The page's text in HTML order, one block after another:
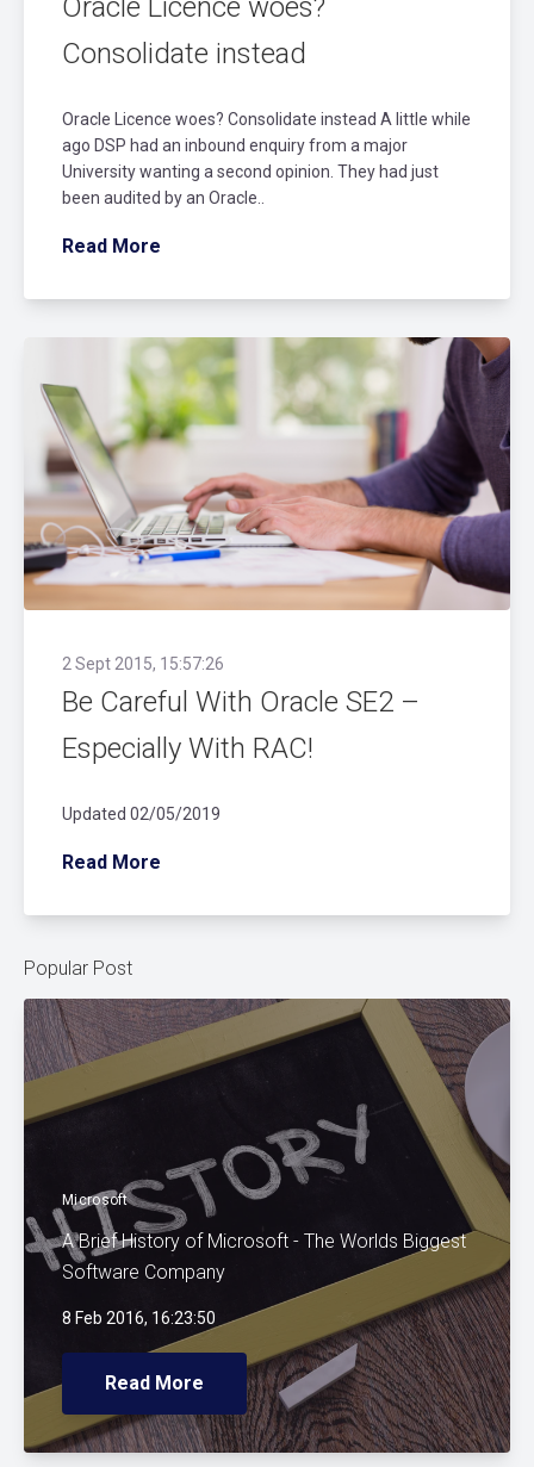
Oracle Licence woes?
Consolidate instead
Oracle Licence woes? Consolidate instead A little while
ago DSP had an inbound enquiry from a major
University wanting a second opinion. They had just
been audited by an Oracle..
Read More
2 Sept 2015, 15:57:26
Be Careful With Oracle SE2 –
Especially With RAC!
Updated 02/05/2019
Read More
Popular Post
Microsoft
A Brief History of Microsoft - The Worlds Biggest
Software Company
8 Feb 2016, 16:23:50
Read More